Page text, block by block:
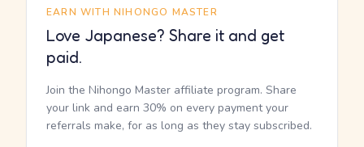
EARN WITH NIHONGO MASTER
Love Japanese? Share it and get
paid.
Join the Nihongo Master affiliate program. Share
your link and earn 30% on every payment your
referrals make, for as long as they stay subscribed.